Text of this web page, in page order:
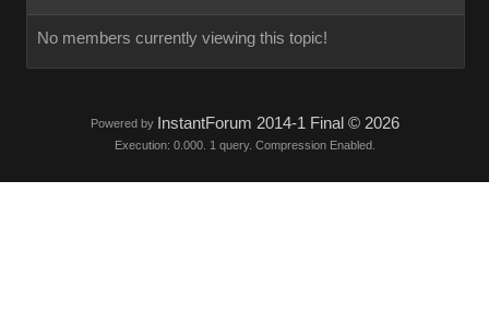
No members currently viewing this topic!
Powered by InstantForum 2014-1 Final © 2026
Execution: 0.000. 1 query. Compression Enabled.